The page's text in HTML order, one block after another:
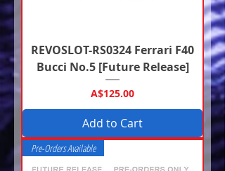
REVOSLOT-RS0324 Ferrari F40
Bucci No.5 [Future Release]
Price
A$125.00
Add to Cart
Pre-Orders Available